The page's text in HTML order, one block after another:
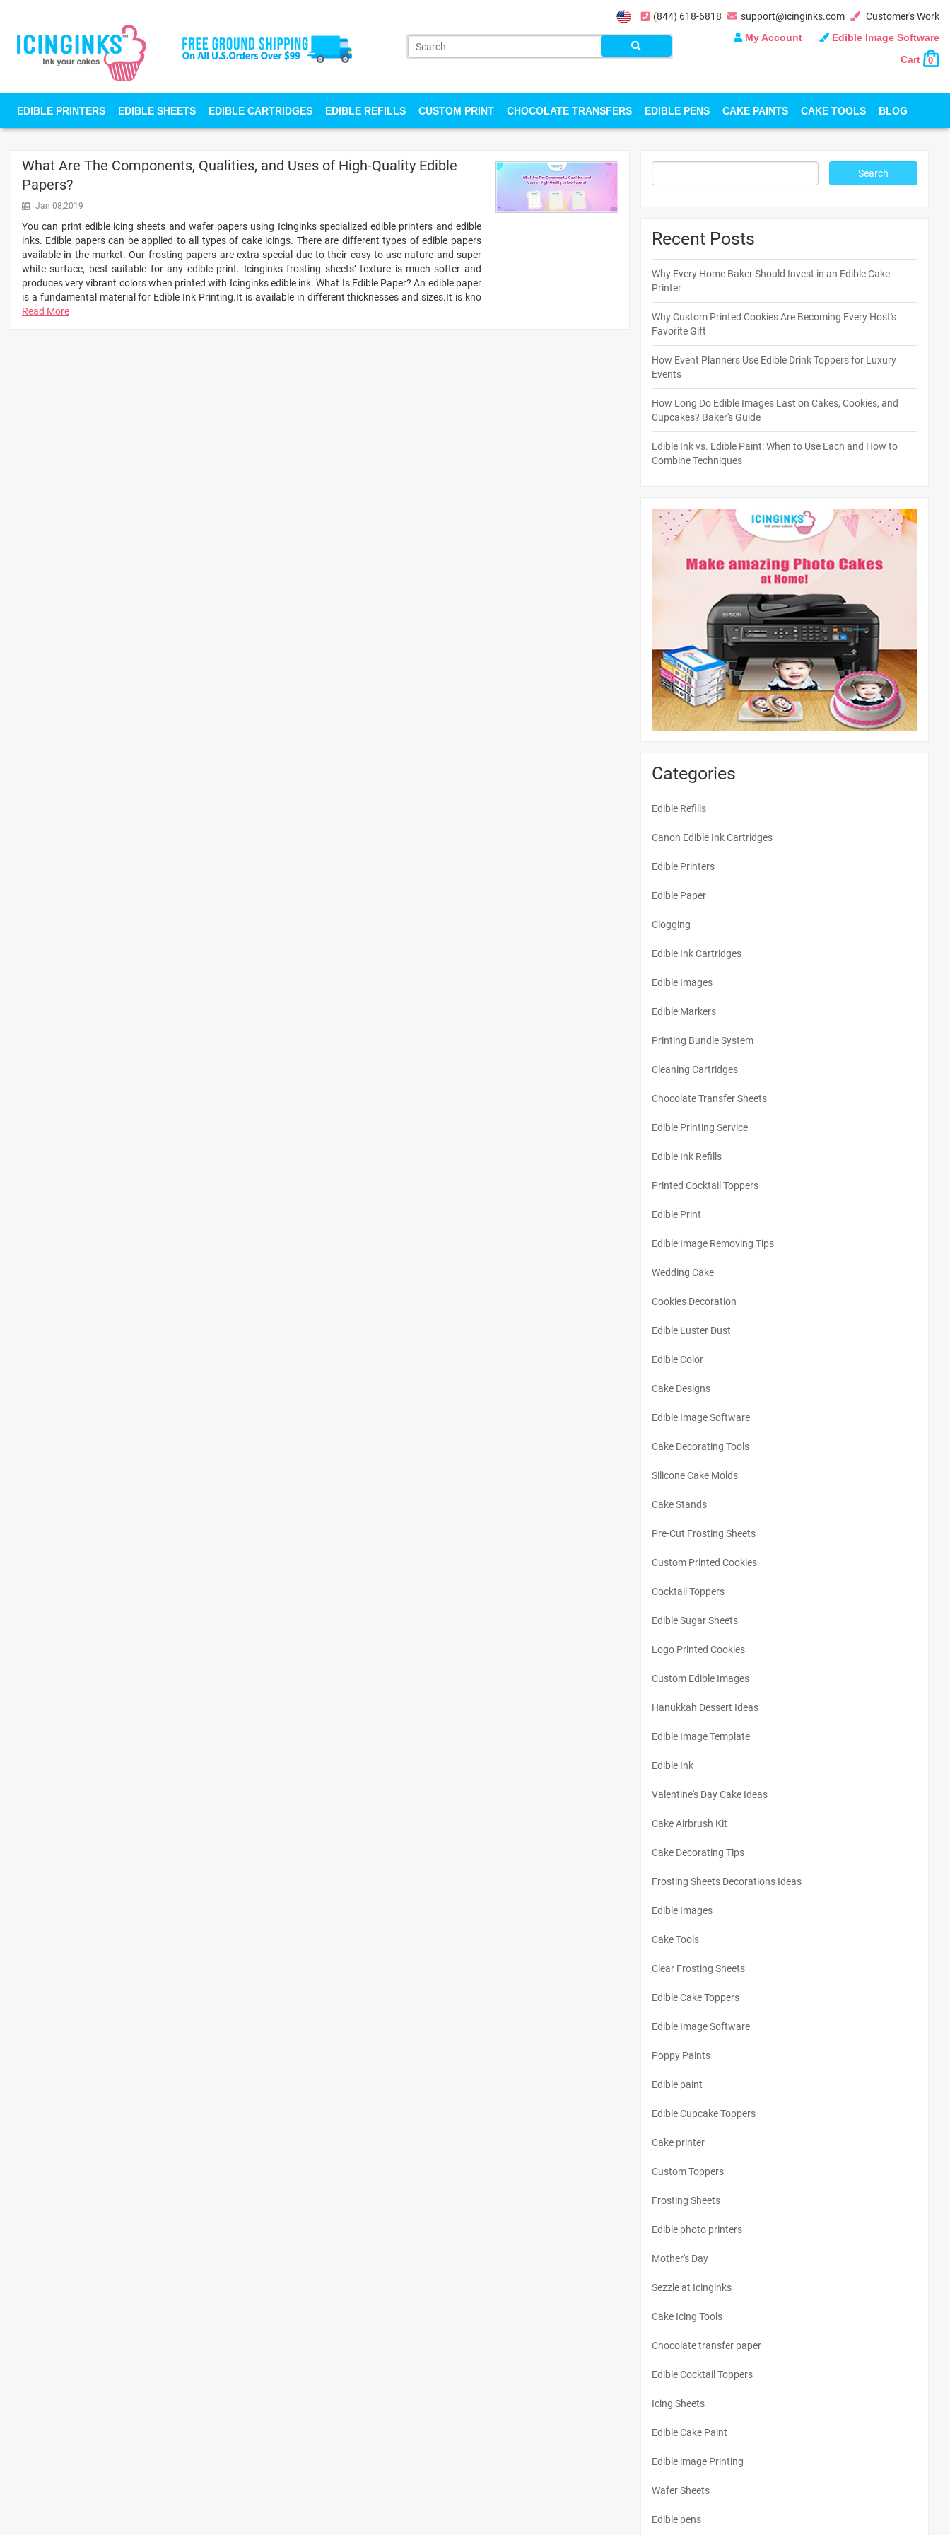
(844) 618-6818 support@icinginks.com
Customer's Work
My Account
Edible Image Software
Cart
0
EDIBLE PRINTERS EDIBLE SHEETS EDIBLE CARTRIDGES EDIBLE REFILLS CUSTOM PRINT CHOCOLATE TRANSFERS EDIBLE PENS CAKE PAINTS CAKE TOOLS BLOG
What Are The Components, Qualities, and Uses of High-Quality Edible
Papers?
Jan 08,2019
You can print edible icing sheets and wafer papers using Icinginks specialized edible printers and edible
inks. Edible papers can be applied to all types of cake icings. There are different types of edible papers
available in the market. Our frosting papers are extra special due to their easy-to-use nature and super
white surface, best suitable for any edible print. Icinginks frosting sheets’ texture is much softer and
produces very vibrant colors when printed with Icinginks edible ink. What Is Edible Paper? An edible paper
is a fundamental material for Edible Ink Printing.It is available in different thicknesses and sizes.It is kno
Read More
Recent Posts
Why Every Home Baker Should Invest in an Edible Cake
Printer
Why Custom Printed Cookies Are Becoming Every Host's
Favorite Gift
How Event Planners Use Edible Drink Toppers for Luxury
Events
How Long Do Edible Images Last on Cakes, Cookies, and
Cupcakes? Baker's Guide
Edible Ink vs. Edible Paint: When to Use Each and How to
Combine Techniques
Categories
Edible Refills
Canon Edible Ink Cartridges
Edible Printers
Edible Paper
Clogging
Edible Ink Cartridges
Edible Images
Edible Markers
Printing Bundle System
Cleaning Cartridges
Chocolate Transfer Sheets
Edible Printing Service
Edible Ink Refills
Printed Cocktail Toppers
Edible Print
Edible Image Removing Tips
Wedding Cake
Cookies Decoration
Edible Luster Dust
Edible Color
Cake Designs
Edible Image Software
Cake Decorating Tools
Silicone Cake Molds
Cake Stands
Pre-Cut Frosting Sheets
Custom Printed Cookies
Cocktail Toppers
Edible Sugar Sheets
Logo Printed Cookies
Custom Edible Images
Hanukkah Dessert Ideas
Edible Image Template
Edible Ink
Valentine's Day Cake Ideas
Cake Airbrush Kit
Cake Decorating Tips
Frosting Sheets Decorations Ideas
Edible Images
Cake Tools
Clear Frosting Sheets
Edible Cake Toppers
Edible Image Software
Poppy Paints
Edible paint
Edible Cupcake Toppers
Cake printer
Custom Toppers
Frosting Sheets
Edible photo printers
Mother's Day
Sezzle at Icinginks
Cake Icing Tools
Chocolate transfer paper
Edible Cocktail Toppers
Icing Sheets
Edible Cake Paint
Edible image Printing
Wafer Sheets
Edible pens